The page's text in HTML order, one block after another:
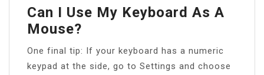
Can I Use My Keyboard As A
Mouse?
One final tip: If your keyboard has a numeric
keypad at the side, go to Settings and choose